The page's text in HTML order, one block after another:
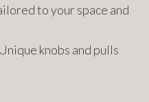
to your space and
Unique knobs and pulls